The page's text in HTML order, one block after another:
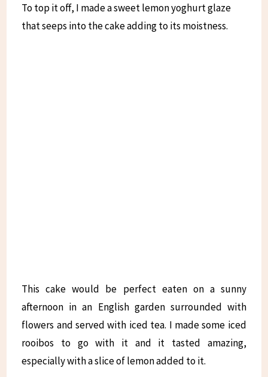
To top it off, I made a sweet lemon yoghurt glaze
that seeps into the cake adding to its moistness.
This cake would be perfect eaten on a sunny
afternoon in an English garden surrounded with
flowers and served with iced tea. I made some iced
rooibos to go with it and it tasted amazing,
especially with a slice of lemon added to it.